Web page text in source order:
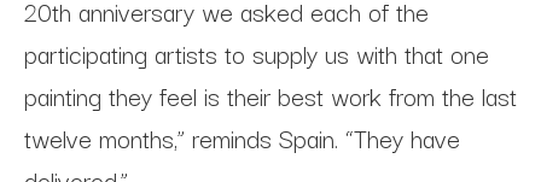
20th anniversary we asked each of the
participating artists to supply us with that one
painting they feel is their best work from the last
twelve months,” reminds Spain. “They have